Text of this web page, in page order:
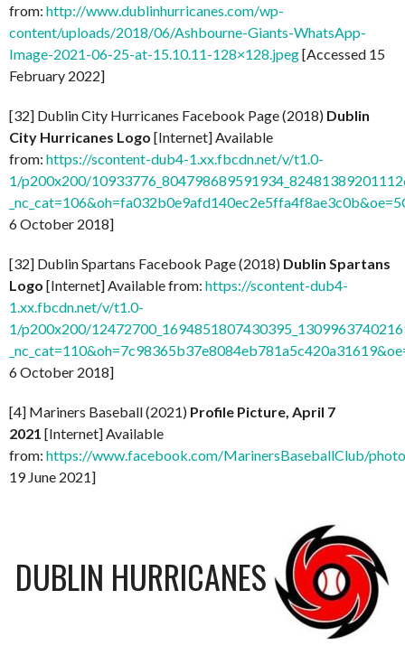
from: http://www.dublinhurricanes.com/wp-
content/uploads/2018/06/Ashbourne-Giants-WhatsApp-
Image-2021-06-25-at-15.10.11-128×128.jpeg[Accessed 15
February 2022]
[32] Dublin City Hurricanes Facebook Page (2018) Dublin
City Hurricanes Logo [Internet] Available
from: https://scontent-dub4-1.xx.fbcdn.net/v/t1.0-
1/p200x200/
6 October 2018]
[32] Dublin Spartans Facebook Page (2018) Dublin Spartans
Logo [Internet] Available from: https://scontent-dub4-
1.xx.fbcdn.net/v/t1.0-
1/p200x200/
6 October 2018]
[4] Mariners Baseball (2021) Profile Picture, April 7
2021 [Internet] Available
from: https://www.facebook.com/MarinersBaseballClub/
19 June 2021]
DUBLIN HURRICANES